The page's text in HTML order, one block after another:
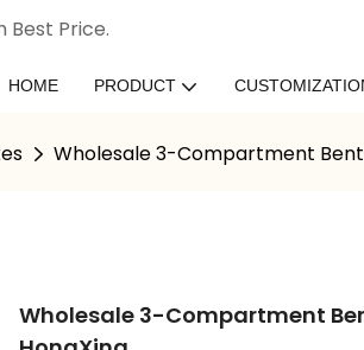
Best Price.
HOME PRODUCT
Wholesale 3-Compartment
Wholesale 3-Compartment